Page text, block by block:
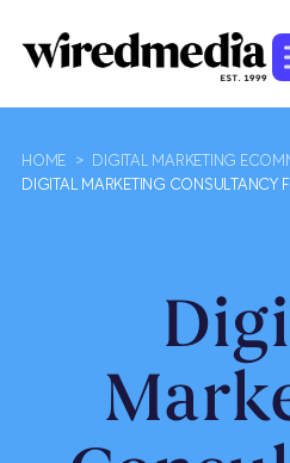
HOME > DIGITAL MARKETING
DIGITAL MARKETING CONSULTANCY